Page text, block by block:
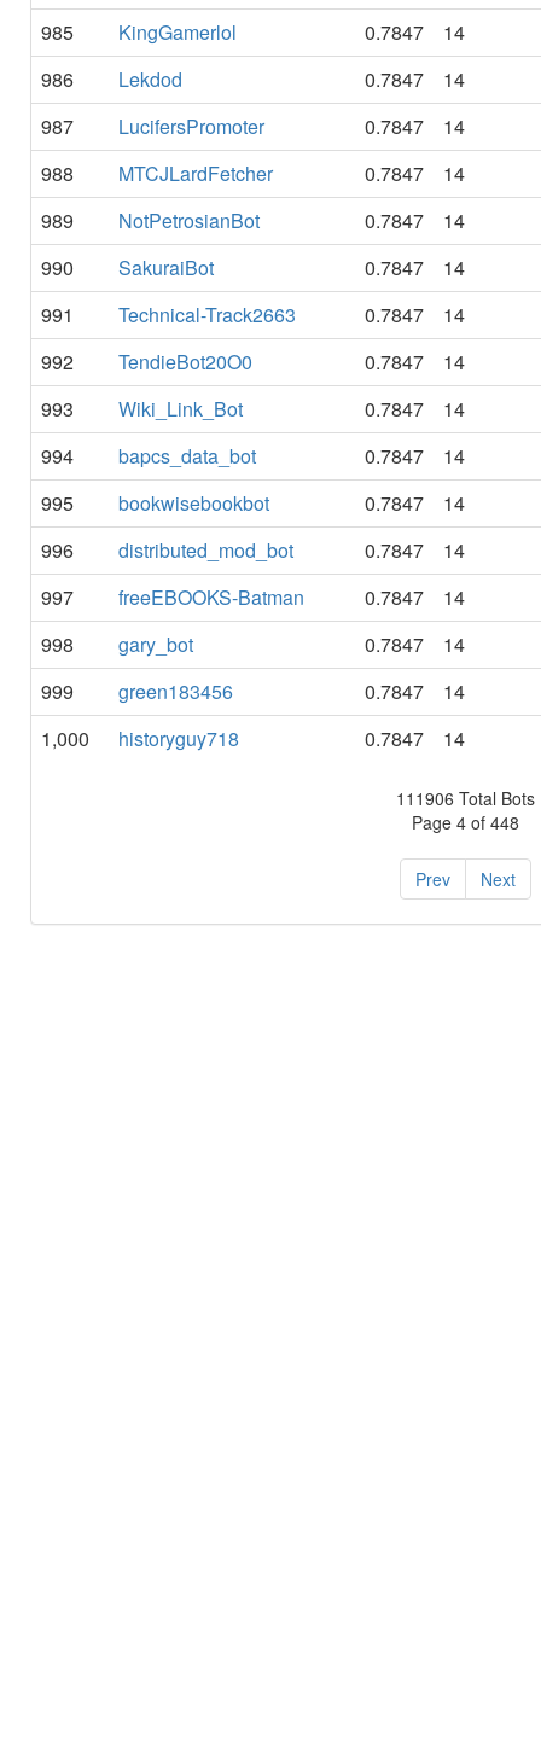
985
KingGamerlol 0.7847
14
986
Lekdod 0.7847
14
987
LucifersPromoter 0.7847
14
988
MTCJLardFetcher 0.7847
14
989
NotPetrosianBot 0.7847
14
990
SakuraiBot 0.7847
14
991
Technical-Track2663 0.7847
14
992
TendieBot20O0 0.7847
14
993
Wiki_Link_Bot 0.7847
14
994
bapcs_data_bot 0.7847
14
995
bookwisebookbot 0.7847
14
996
distributed_mod_bot 0.7847
14
997
freeEBOOKS-Batman 0.7847
14
998
gary_bot 0.7847
14
999
green183456 0.7847
14
1,000
historyguy718 0.7847 14
111906 Total Bots
Page 4 of 448
Prev Next